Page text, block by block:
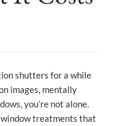
shutters for a while
images, mentally
you’re not alone.
treatments that